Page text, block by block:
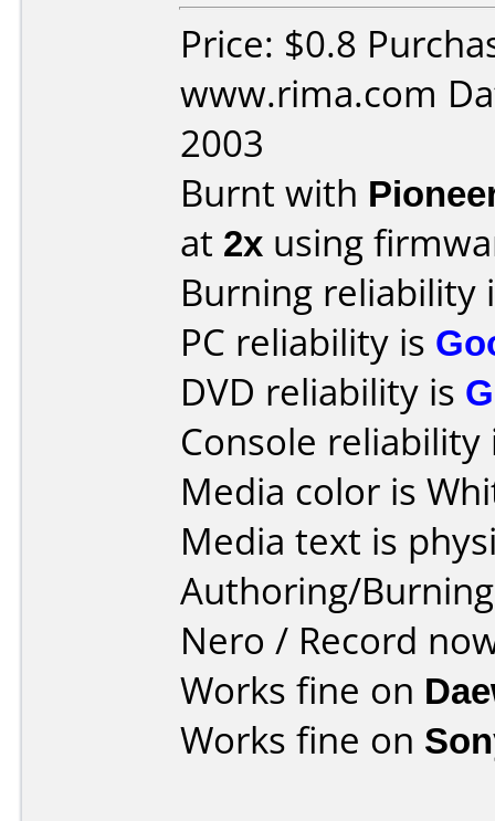
Price: $0.8
www.rima.com
2003
Burnt with
at 2x using
Burning reliability
PC reliability is
DVD reliability is
Console
Media color is
Media text is
Authoring/
Nero / Record
Works fine on
Works fine on